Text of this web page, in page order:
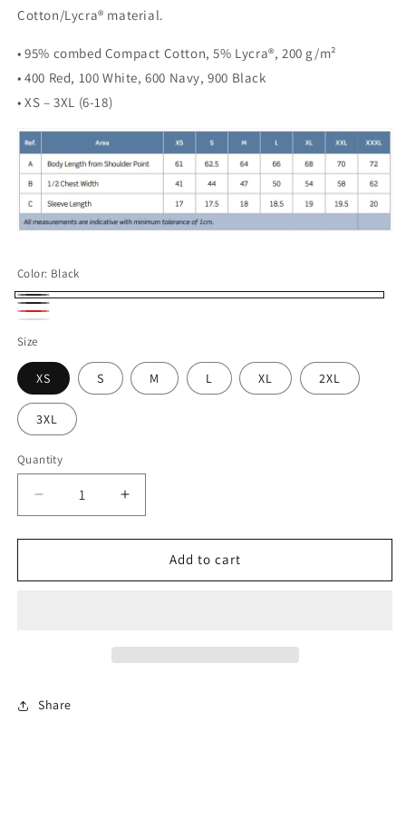
Cotton/Lycra® material.
• 95% combed Compact Cotton, 5% Lycra®, 200 g/m²
• 400 Red, 100 White, 600 Navy, 900 Black
• XS – 3XL (6-18)
Color: Black
Black
Navy
Red
Size
XS S M L XL 2XL
3XL
Quantity
Decrease
quantity
for
Polo
Increase
quantity
for
SUNSET
Polo
Add to cart
Share